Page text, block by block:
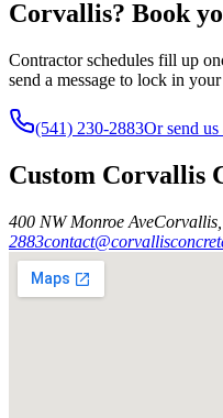
Corvallis? Book
Contractor schedules fill up
send a message to lock in
(541) 230-2883Or send us
Custom Corvallis
400 NW Monroe AveCorvallis
2883